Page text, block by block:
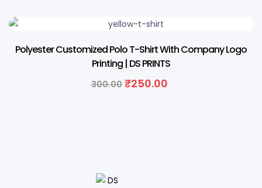
Polyester Customized Polo T-Shirt With Company Logo
Printing | DS PRINTS
300.00 ₹250.00